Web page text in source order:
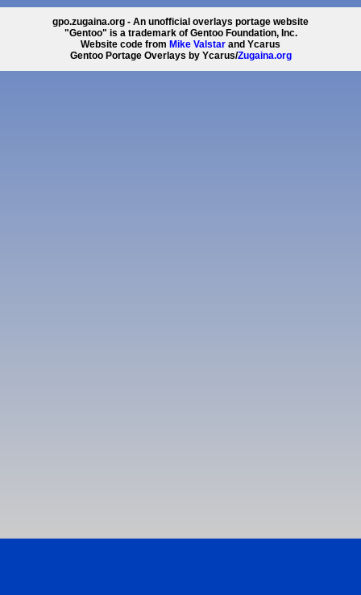
gpo.zugaina.org - An unofficial overlays portage website
"Gentoo" is a trademark of Gentoo Foundation, Inc.
Website code from Mike Valstar and Ycarus
Gentoo Portage Overlays by Ycarus/Zugaina.org